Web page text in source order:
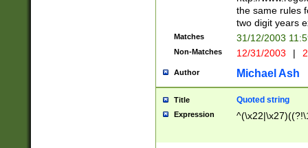
the same rules
two digit years
Matches 31/12/2003
Non-Matches 12/31/2003 |
Author Michael Ash
Title Quoted string
Expression